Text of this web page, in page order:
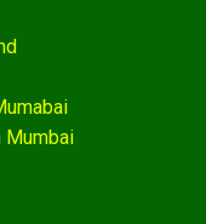
Mumbai